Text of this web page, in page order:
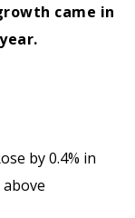
came in
by 0.4% in